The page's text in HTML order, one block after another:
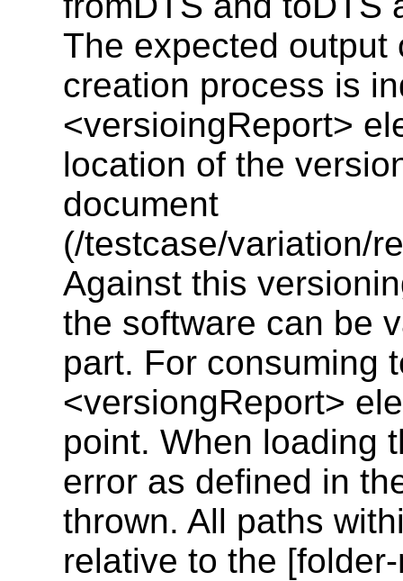
The expected output
creation process is
<versioingReport>
location of the
document
(/testcase/variation/
Against this
the software can be
part. For consuming
<versiongReport>
point. When loading
error as defined in
thrown. All paths
relative to the